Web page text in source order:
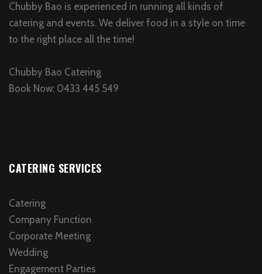
Chubby Bao is experienced in running all kinds of
catering and events. We deliver food in a style on time
to the right place all the time!
Chubby Bao Catering
Book Now: 0433 445 549
CATERING SERVICES
Catering
Company Function
Corporate Meeting
Wedding
Engagement Parties